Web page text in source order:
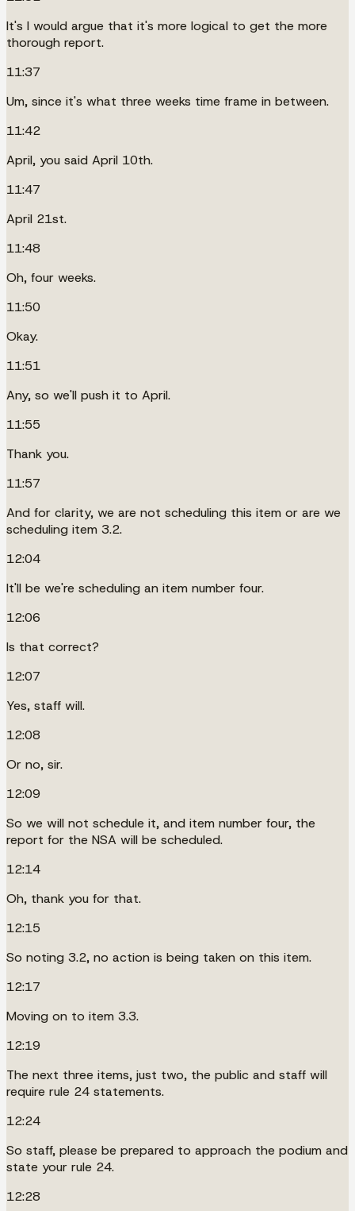
It's I would argue that it's more logical to get the more
thorough report.
11:37
Um, since it's what three weeks time frame in between.
11:42
April, you said April 10th.
11:47
April 21st.
11:48
Oh, four weeks.
11:50
Okay.
11:51
Any, so we'll push it to April.
11:55
Thank you.
11:57
And for clarity, we are not scheduling this item or are we
scheduling item 3.2.
12:04
It'll be we're scheduling an item number four.
12:06
Is that correct?
12:07
Yes, staff will.
12:08
Or no, sir.
12:09
So we will not schedule it, and item number four, the
report for the NSA will be scheduled.
12:14
Oh, thank you for that.
12:15
So noting 3.2, no action is being taken on this item.
12:17
Moving on to item 3.3.
12:19
The next three items, just two, the public and staff will
require rule 24 statements.
12:24
So staff, please be prepared to approach the podium and
state your rule 24.
12:28